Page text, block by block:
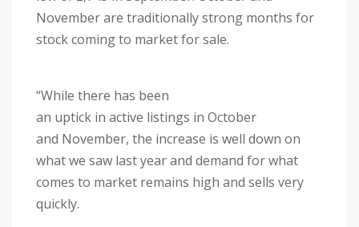
November are traditionally strong months for
stock coming to market for sale.
“While there has been
an uptick in active listings in October
and November, the increase is well down on
what we saw last year and demand for what
comes to market remains high and sells very
quickly.